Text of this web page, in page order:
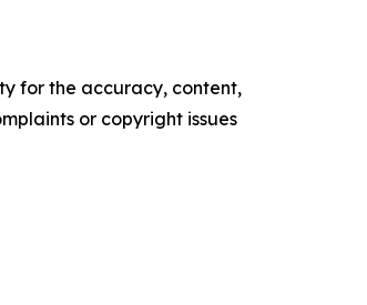
for the accuracy, content,
or copyright issues